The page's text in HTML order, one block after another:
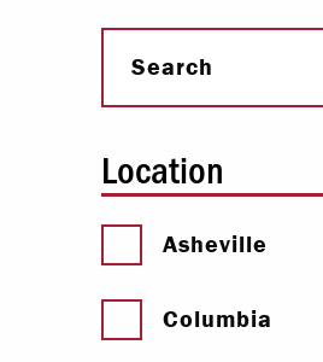
Search
Location
Asheville
Columbia